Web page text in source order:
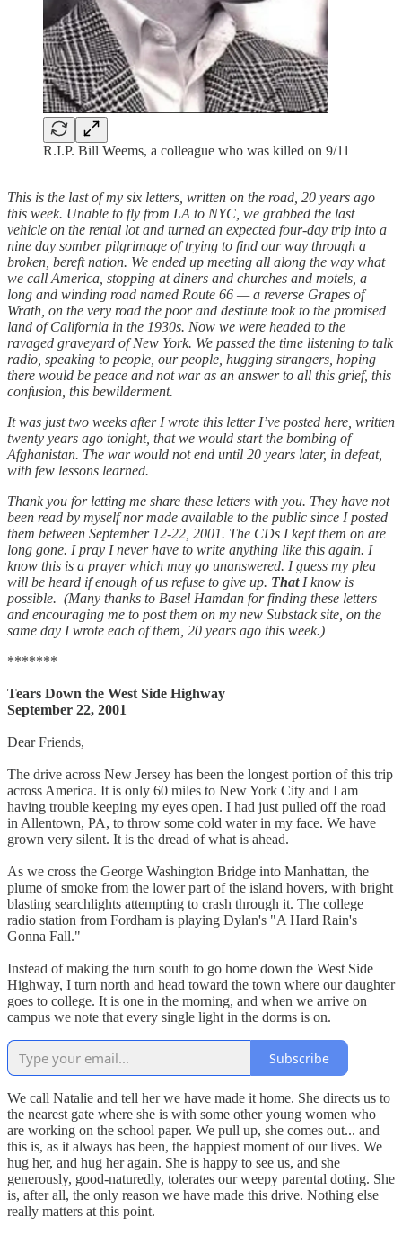
R.I.P. Bill Weems, a colleague who was killed on 9/11
This is the last of my six letters, written on the road, 20 years ago
this week. Unable to fly from LA to NYC, we grabbed the last
vehicle on the rental lot and turned an expected four-day trip into a
nine day somber pilgrimage of trying to find our way through a
broken, bereft nation. We ended up meeting all along the way what
we call America, stopping at diners and churches and motels, a
long and winding road named Route 66 — a reverse Grapes of
Wrath, on the very road the poor and destitute took to the promised
land of California in the 1930s. Now we were headed to the
ravaged graveyard of New York. We passed the time listening to talk
radio, speaking to people, our people, hugging strangers, hoping
there would be peace and not war as an answer to all this grief, this
confusion, this bewilderment.
It was just two weeks after I wrote this letter I’ve posted here, written
twenty years ago tonight, that we would start the bombing of
Afghanistan. The war would not end until 20 years later, in defeat,
with few lessons learned.
Thank you for letting me share these letters with you. They have not
been read by myself nor made available to the public since I posted
them between September 12-22, 2001. The CDs I kept them on are
long gone. I pray I never have to write anything like this again. I
know this is a prayer which may go unanswered. I guess my plea
will be heard if enough of us refuse to give up. ThatI know is
possible. (Many thanks to Basel Hamdan for finding these letters
and encouraging me to post them on my new Substack site, on the
same day I wrote each of them, 20 years ago this week.)
*******
Tears Down the West Side Highway
September 22, 2001
Dear Friends,
The drive across New Jersey has been the longest portion of this trip
across America. It is only 60 miles to New York City and I am
having trouble keeping my eyes open. I had just pulled off the road
in Allentown, PA, to throw some cold water in my face. We have
grown very silent. It is the dread of what is ahead.
As we cross the George Washington Bridge into Manhattan, the
plume of smoke from the lower part of the island hovers, with bright
blasting searchlights attempting to crash through it. The college
radio station from Fordham is playing Dylan's "A Hard Rain's
Gonna Fall."
Instead of making the turn south to go home down the West Side
Highway, I turn north and head toward the town where our daughter
goes to college. It is one in the morning, and when we arrive on
campus we note that every single light in the dorms is on.
Subscribe
We call Natalie and tell her we have made it home. She directs us to
the nearest gate where she is with some other young women who
are working on the school paper. We pull up, she comes out... and
this is, as it always has been, the happiest moment of our lives. We
hug her, and hug her again. She is happy to see us, and she
generously, good-naturedly, tolerates our weepy parental doting. She
is, after all, the only reason we have made this drive. Nothing else
really matters at this point.